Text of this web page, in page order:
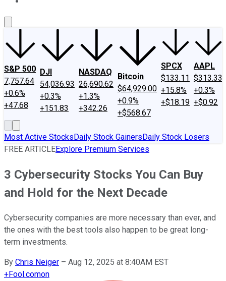
S&P 500
7,757.64
+0.6%
+47.68
DJI
54,036.93
+0.3%
+151.83
NASDAQ
26,690.62
+1.3%
+342.26
Bitcoin
$64,929.00
+0.9%
+$568.67
SPCX
$133.11
+15.8%
+$18.19
AAPL
$313.33
+0.3%
+$0.92
Most Active StocksDaily Stock GainersDaily Stock Losers
FREE ARTICLEExplore Premium Services
3 Cybersecurity Stocks You Can Buy
and Hold for the Next Decade
Cybersecurity companies are more necessary than ever, and
the ones with the best tools also happen to be great long-
term investments.
By Chris Neiger – Aug 12, 2025 at 8:40AM EST
+Fool.comon